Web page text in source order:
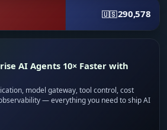
🇺🇸290,578
AI Agents 10× Faster with
model gateway, tool control, cost
— everything you need to ship AI